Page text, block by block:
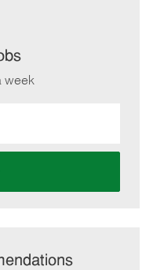
week